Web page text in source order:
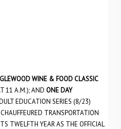
WINE & FOOD CLASSIC
11 A.M.); AND ONE DAY
EDUCATION SERIES (8/23)
TRANSPORTATION
TWELFTH YEAR AS THE OFFICIAL